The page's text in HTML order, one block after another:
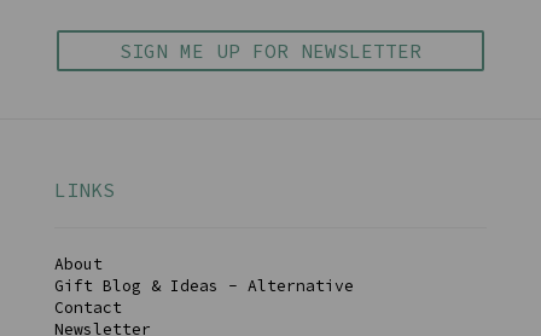
SIGN ME UP FOR NEWSLETTER
LINKS
About
Gift Blog & Ideas - Alternative
Contact
Newsletter